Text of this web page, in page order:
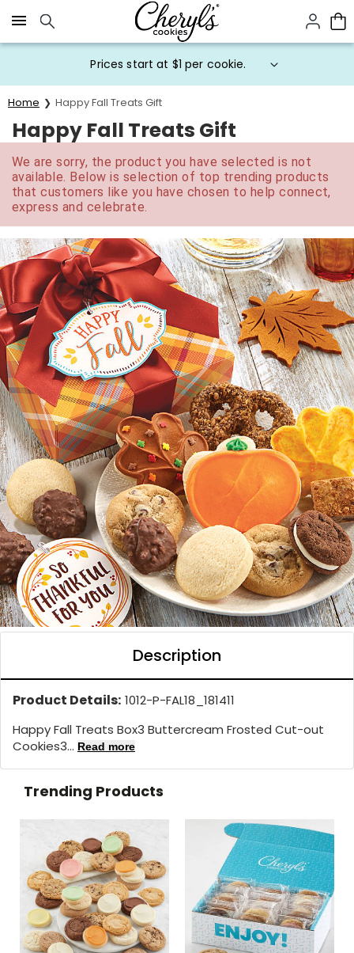
Click here to skip to main page content.
Prices start at $1 per cookie.
Home Happy Fall Treats Gift
Happy Fall Treats Gift
We are sorry, the product you have selected is not
available. Below is selection of top trending products
that customers like you have chosen to help connect,
express and celebrate.
Description
Product Details: 1012-P-FAL18_181411
Happy Fall Treats Box3 Buttercream Frosted Cut-out
Cookies3... Read more
Trending Products